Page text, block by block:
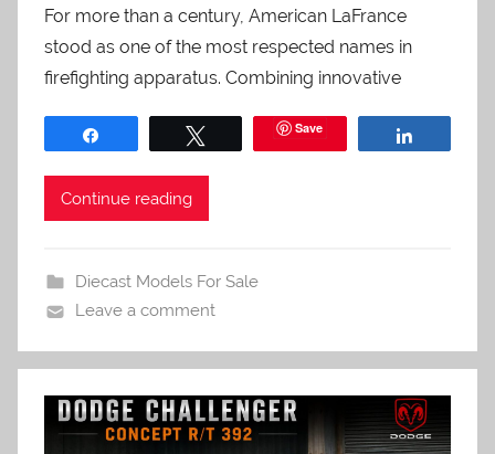
For more than a century, American LaFrance
stood as one of the most respected names in
firefighting apparatus. Combining innovative
Save
Continue reading
Diecast Models For Sale
Leave a comment